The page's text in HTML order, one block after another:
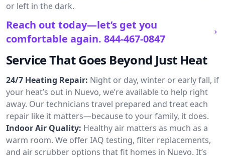
or left in the dark.
Reach out today—let’s get you
comfortable again. 844-467-0847
Service That Goes Beyond Just Heat
24/7 Heating Repair: Night or day, winter or early fall, if
your heat’s out in Nuevo, we’re available to help right
away. Our technicians travel prepared and treat each
repair like it matters—because to your family, it does.
Indoor Air Quality: Healthy air matters as much as a
warm room. We offer IAQ testing, filter replacements,
and air scrubber options that fit homes in Nuevo. It’s